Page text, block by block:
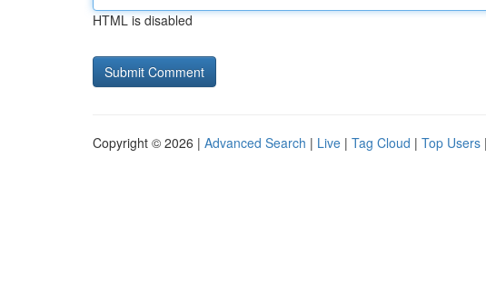
HTML is disabled
Copyright © 2026 | Advanced Search | Live | Tag Cloud | Top Users